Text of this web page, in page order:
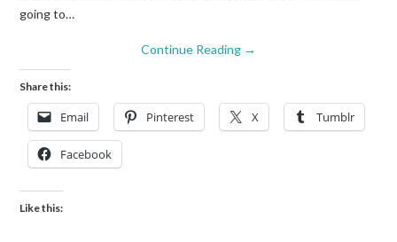
going to…
Continue Reading →
Share this:
Email Pinterest X Tumblr
Facebook
Like this: